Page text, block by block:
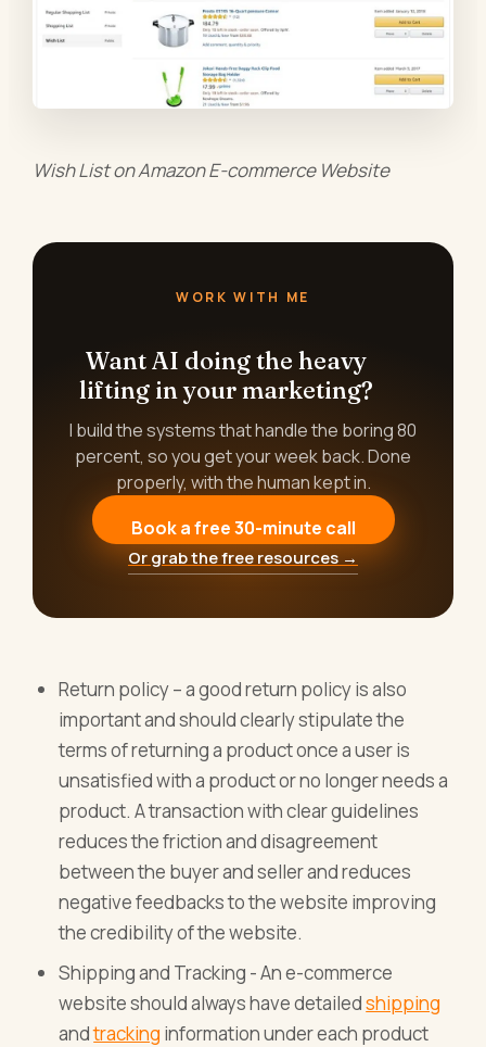
Wish List on Amazon E-commerce Website
WORK WITH ME
Want AI doing the heavy
lifting in your marketing?
I build the systems that handle the boring 80
percent, so you get your week back. Done
properly, with the human kept in.
Book a free 30-minute call
Or grab the free resources →
Return policy – a good return policy is also
important and should clearly stipulate the
terms of returning a product once a user is
unsatisfied with a product or no longer needs a
product. A transaction with clear guidelines
reduces the friction and disagreement
between the buyer and seller and reduces
negative feedbacks to the website improving
the credibility of the website.
Shipping and Tracking - An e-commerce
website should always have detailedshipping
andtracking information under each product